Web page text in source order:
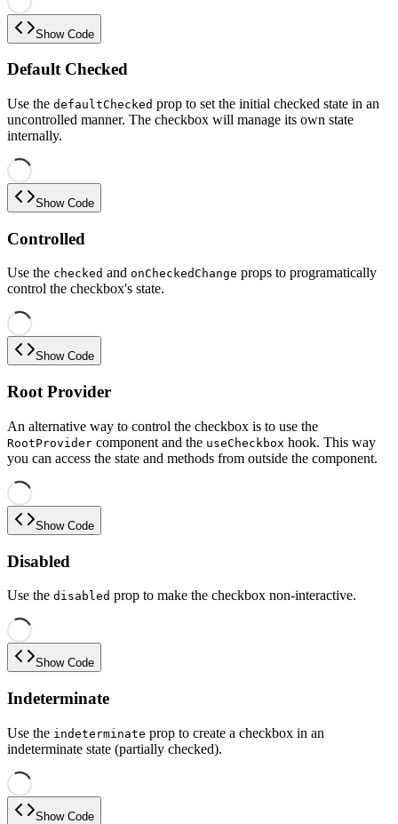
Show Code
Default Checked
Use the defaultChecked prop to set the initial checked state in an
uncontrolled manner. The checkbox will manage its own state
internally.
Show Code
Controlled
Use the checked and onCheckedChange props to programatically
control the checkbox's state.
Show Code
Root Provider
An alternative way to control the checkbox is to use the
RootProvider component and the useCheckbox hook. This way
you can access the state and methods from outside the component.
Show Code
Disabled
Use the disabled prop to make the checkbox non-interactive.
Show Code
Indeterminate
Use the indeterminate prop to create a checkbox in an
indeterminate state (partially checked).
Show Code